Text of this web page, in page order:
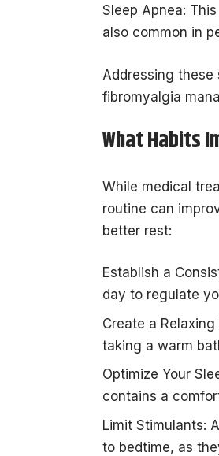
Sleep Apnea:
also common in
Addressing
fibromyalgia
What Habits
While medical
routine can
better rest:
Establish a
day to regulate
Create a
taking a warm
Optimize Your
contains a
Limit Stimulants:
to bedtime, as